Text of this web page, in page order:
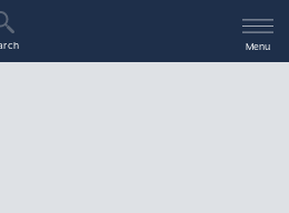
Menu